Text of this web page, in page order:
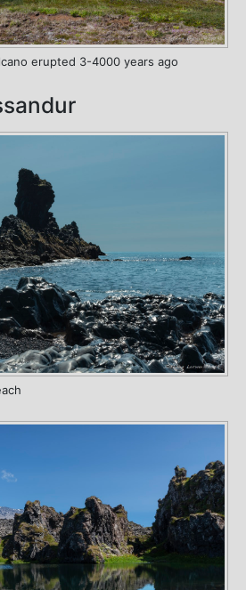
erupted 3-4000 years ago